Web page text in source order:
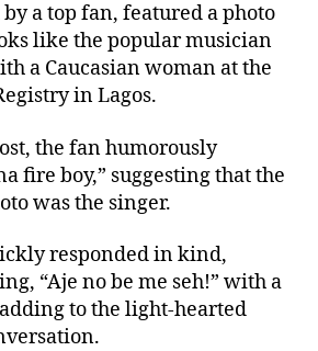
a top fan, featured a photo
like the popular musician
a Caucasian woman at the
in Lagos.
the fan humorously
fire boy,” suggesting that the
was the singer.
responded in kind,
“Aje no be me seh!” with a
to the light-hearted